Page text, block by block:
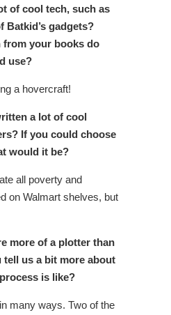
of cool tech, such as
Batkid’s gadgets?
from your books do
use?
a hovercraft!
a lot of cool
If you could choose
would it be?
all poverty and
on Walmart shelves, but
more of a plotter than
tell us a bit more about
is like?
many ways. Two of the